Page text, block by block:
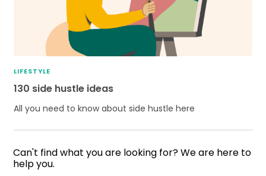
LIFESTYLE
130 side hustle ideas
All you need to know about side hustle here
Can't find what you are looking for? We are here to
help you.